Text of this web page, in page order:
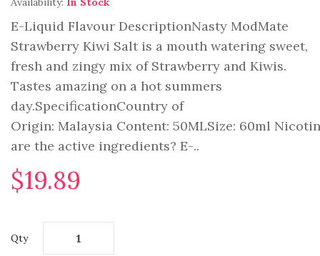
E-Liquid Flavour DescriptionNasty ModMate
Strawberry Kiwi Salt is a mouth watering sweet,
fresh and zingy mix of Strawberry and Kiwis.
Tastes amazing on a hot summers
day.SpecificationCountry of
Origin: Malaysia Content: 50MLSize: 60ml
are the active ingredients? E-..
$19.89
Qty